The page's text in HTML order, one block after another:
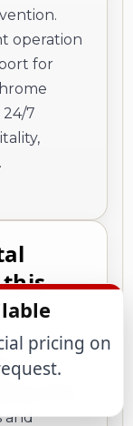
operation
for
7
G4 holds
that
and
pricing on